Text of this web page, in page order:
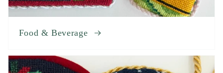
Food & Beverage